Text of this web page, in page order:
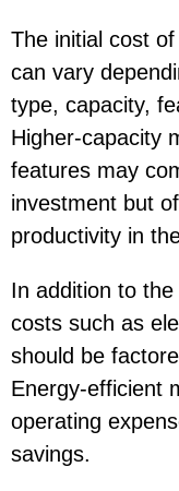
The initial cost
can vary
type, capacity,
Higher-capacity
features may
investment but
productivity in
In addition to
costs such as
should be
Energy-efficient
operating
savings.